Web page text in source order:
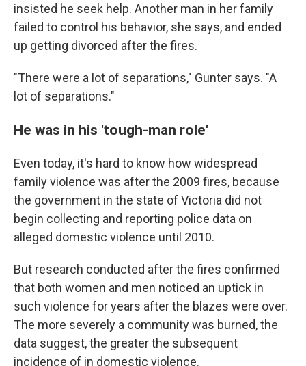
insisted he seek help. Another man in her family
failed to control his behavior, she says, and ended
up getting divorced after the fires.
"There were a lot of separations," Gunter says. "A
lot of separations."
He was in his 'tough-man role'
Even today, it's hard to know how widespread
family violence was after the 2009 fires, because
the government in the state of Victoria did not
begin collecting and reporting police data on
alleged domestic violence until 2010.
But research conducted after the fires confirmed
that both women and men noticed an uptick in
such violence for years after the blazes were over.
The more severely a community was burned, the
data suggest, the greater the subsequent
incidence of in domestic violence.